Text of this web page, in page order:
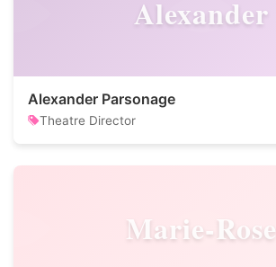
Alexander
Alexander Parsonage
Theatre Director
Marie-Rose